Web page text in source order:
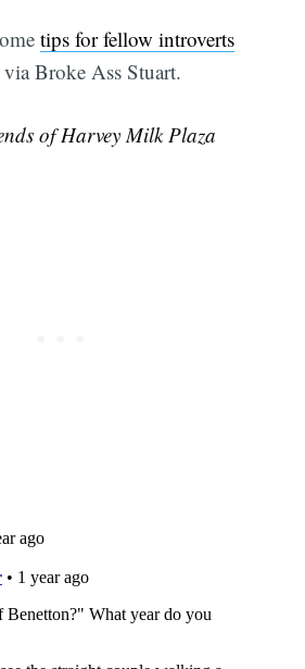
tips for fellow introverts
Broke Ass Stuart.
of Harvey Milk Plaza